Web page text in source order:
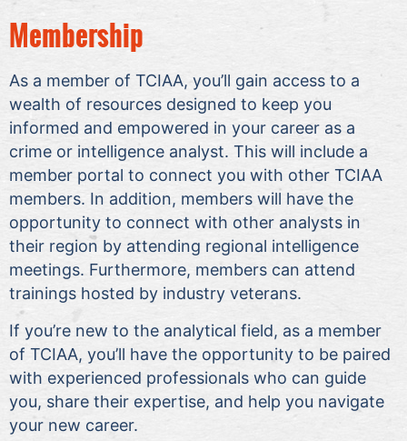
Membership
As a member of TCIAA, you’ll gain access to a
wealth of resources designed to keep you
informed and empowered in your career as a
crime or intelligence analyst. This will include a
member portal to connect you with other TCIAA
members. In addition, members will have the
opportunity to connect with other analysts in
their region by attending regional intelligence
meetings. Furthermore, members can attend
trainings hosted by industry veterans.
If you’re new to the analytical field, as a member
of TCIAA, you’ll have the opportunity to be paired
with experienced professionals who can guide
you, share their expertise, and help you navigate
your new career.